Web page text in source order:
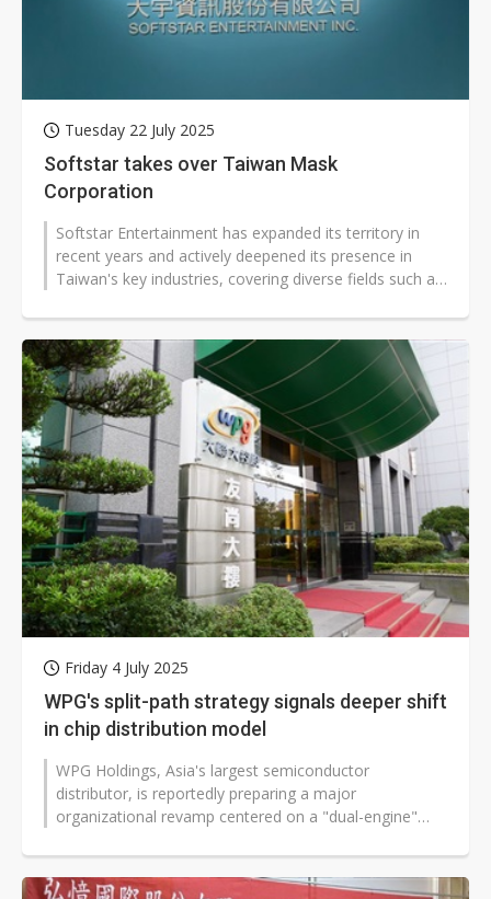
Tuesday 22 July 2025
Softstar takes over Taiwan Mask
Corporation
Softstar Entertainment has expanded its territory in
recent years and actively deepened its presence in
Taiwan's key industries, covering diverse fields such as
Friday 4 July 2025
WPG's split-path strategy signals deeper shift
in chip distribution model
WPG Holdings, Asia's largest semiconductor
distributor, is reportedly preparing a major
organizational revamp centered on a "dual-engine"